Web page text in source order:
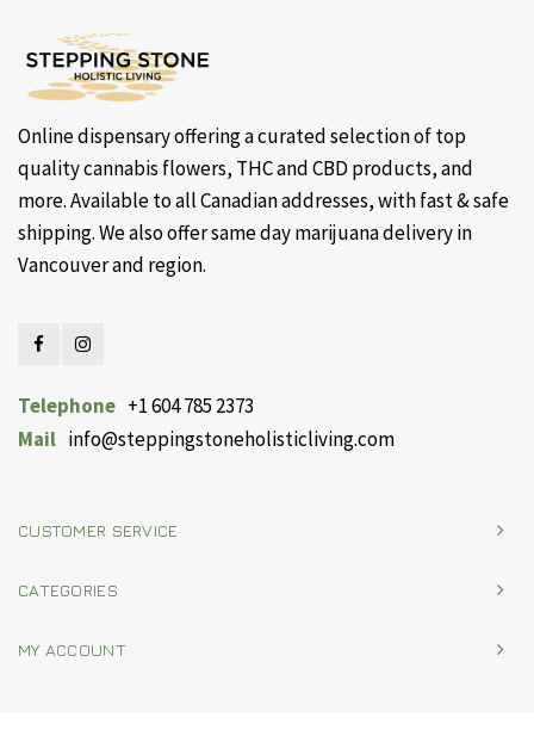
Online dispensary offering a curated selection of top
quality cannabis flowers, THC and CBD products, and
more. Available to all Canadian addresses, with fast & safe
shipping. We also offer same day marijuana delivery in
Vancouver and region.
Telephone +1 604 785 2373
Mail info@steppingstoneholisticliving.com
CUSTOMER SERVICE
CATEGORIES
MY ACCOUNT